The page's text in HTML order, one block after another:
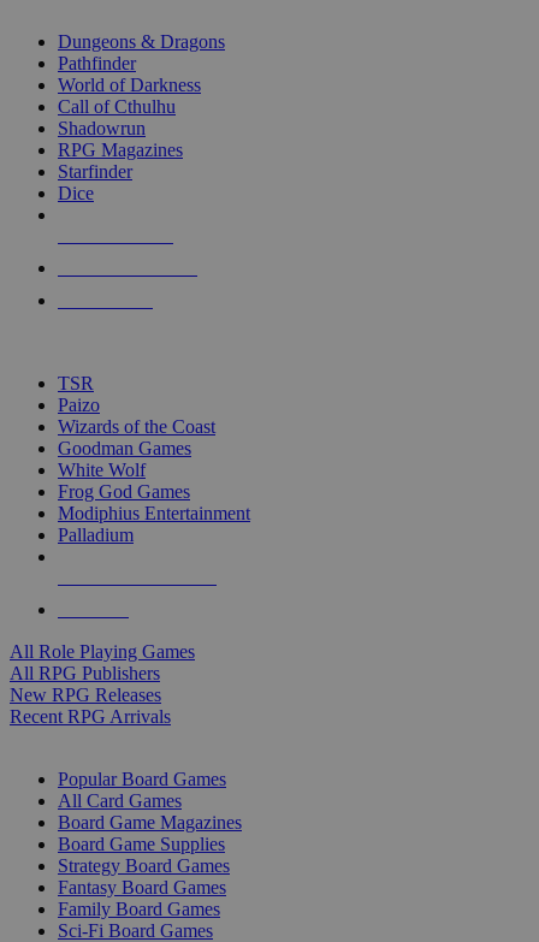
selected
touch
Dungeons & Dragons
Pathfinder
World of Darkness
Call of Cthulhu
Shadowrun
RPG Magazines
Starfinder
Dice
TSR
Paizo
Wizards of the Coast
Goodman Games
White Wolf
Frog God Games
Modiphius Entertainment
Palladium
All Role Playing Games
All RPG Publishers
New RPG Releases
Recent RPG Arrivals
Popular Board Games
All Card Games
Board Game Magazines
Board Game Supplies
Strategy Board Games
Fantasy Board Games
Family Board Games
Sci-Fi Board Games